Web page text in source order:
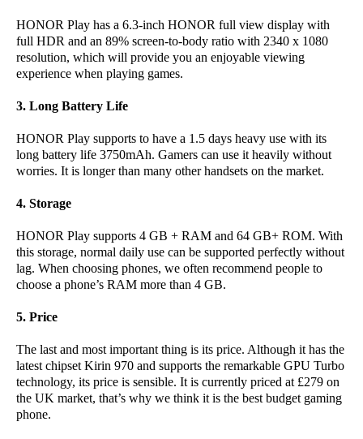
HONOR Play has a 6.3-inch HONOR full view display with
full HDR and an 89% screen-to-body ratio with 2340 x 1080
resolution, which will provide you an enjoyable viewing
experience when playing games.
3. Long Battery Life
HONOR Play supports to have a 1.5 days heavy use with its
long battery life 3750mAh. Gamers can use it heavily without
worries. It is longer than many other handsets on the market.
4. Storage
HONOR Play supports 4 GB + RAM and 64 GB+ ROM. With
this storage, normal daily use can be supported perfectly without
lag. When choosing phones, we often recommend people to
choose a phone’s RAM more than 4 GB.
5. Price
The last and most important thing is its price. Although it has the
latest chipset Kirin 970 and supports the remarkable GPU Turbo
technology, its price is sensible. It is currently priced at £279 on
the UK market, that’s why we think it is the best budget gaming
phone.